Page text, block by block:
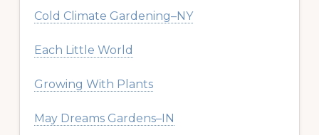
Cold Climate Gardening–NY
Each Little World
Growing With Plants
May Dreams Gardens–IN